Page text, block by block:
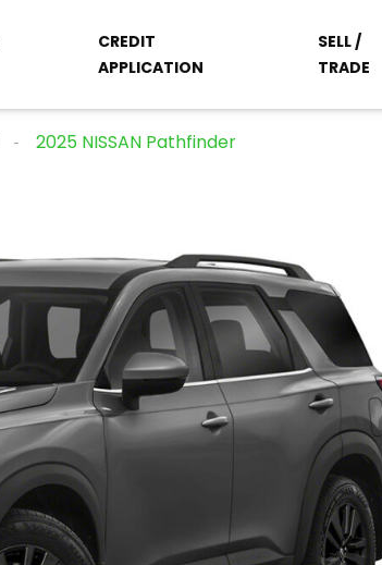
CREDIT
APPLICATION
SELL /
TRADE
2025 NISSAN Pathfinder